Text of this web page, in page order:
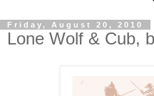
Friday, August 20, 2010
Lone Wolf & Cub,